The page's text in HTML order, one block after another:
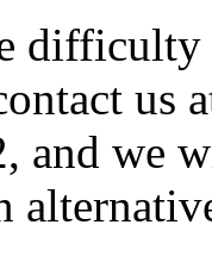
difficulty
and we